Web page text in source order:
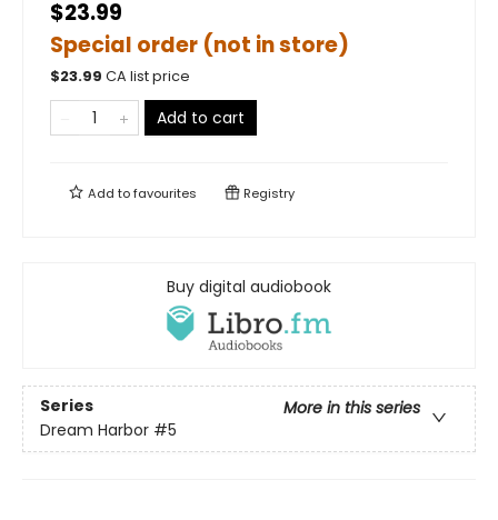
$23.99
Special order (not in store)
$23.99 CA list price
Add to cart
Add tofavourites Registry
Buy digital audiobook
Series
More in this series
Dream Harbor #5